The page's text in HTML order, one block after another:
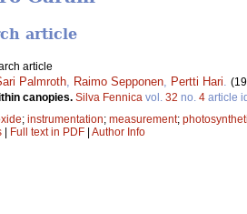
article
article
Palmroth Raimo Sepponen Pertti Hari
canopies. Silva Fennica vol. 32 no. 4 article
; instrumentation; measurement;
| Full text in PDF | Author Info